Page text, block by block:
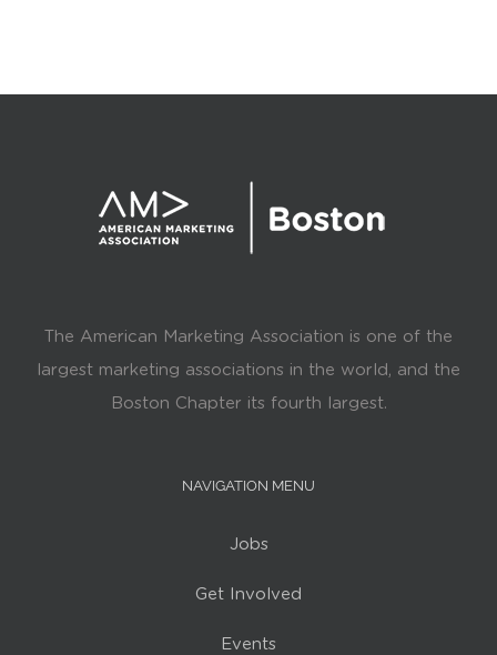
The American Marketing Association is one of the
largest marketing associations in the world, and the
Boston Chapter its fourth largest.
NAVIGATION MENU
Jobs
Get Involved
Events